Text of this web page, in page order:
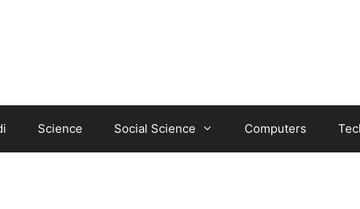
Science Social Science Computers